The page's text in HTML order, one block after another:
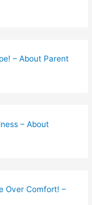
– About Parent
– About
Over Comfort! –